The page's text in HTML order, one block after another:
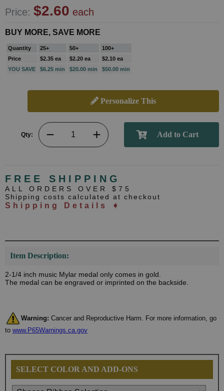
Price: $2.60 each
BUY MORE, SAVE MORE
Quantity 25+ 50+
100+
Price
$2.35 ea $2.20 ea
$2.10 ea
YOU SAVE
$6.25 min $20.00 min $50.00 min
Personalize This
Qty:
FREE SHIPPING
ALL ORDERS OVER $75
Shipping costs calculated at checkout
Shipping Details ➧
Item Description:
2-1/4 inch music Mylar medal only comes in gold.
The medal can be engraved or imprinted on the backside.
Warning: Cancer and Reproductive Harm. For more information, go
to www.P65Warnings.ca.gov
SELECT COLOR AND ADD-ONS